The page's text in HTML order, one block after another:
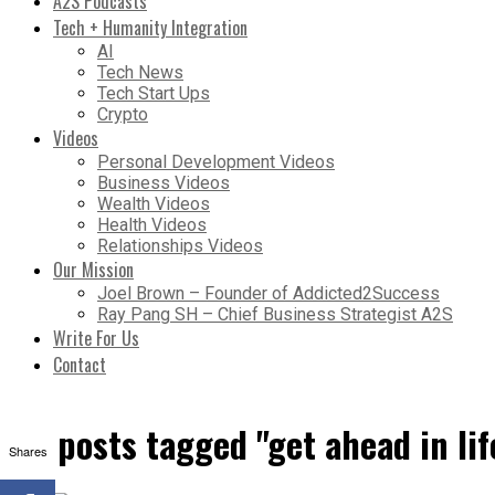
Tech + Humanity Integration
AI
Tech News
Tech Start Ups
Crypto
Videos
Personal Development Videos
Business Videos
Wealth Videos
Health Videos
Relationships Videos
Our Mission
Joel Brown – Founder of Addicted2Success
Ray Pang SH – Chief Business Strategist A2S
Write For Us
Contact
All posts tagged "get ahead in
Shares